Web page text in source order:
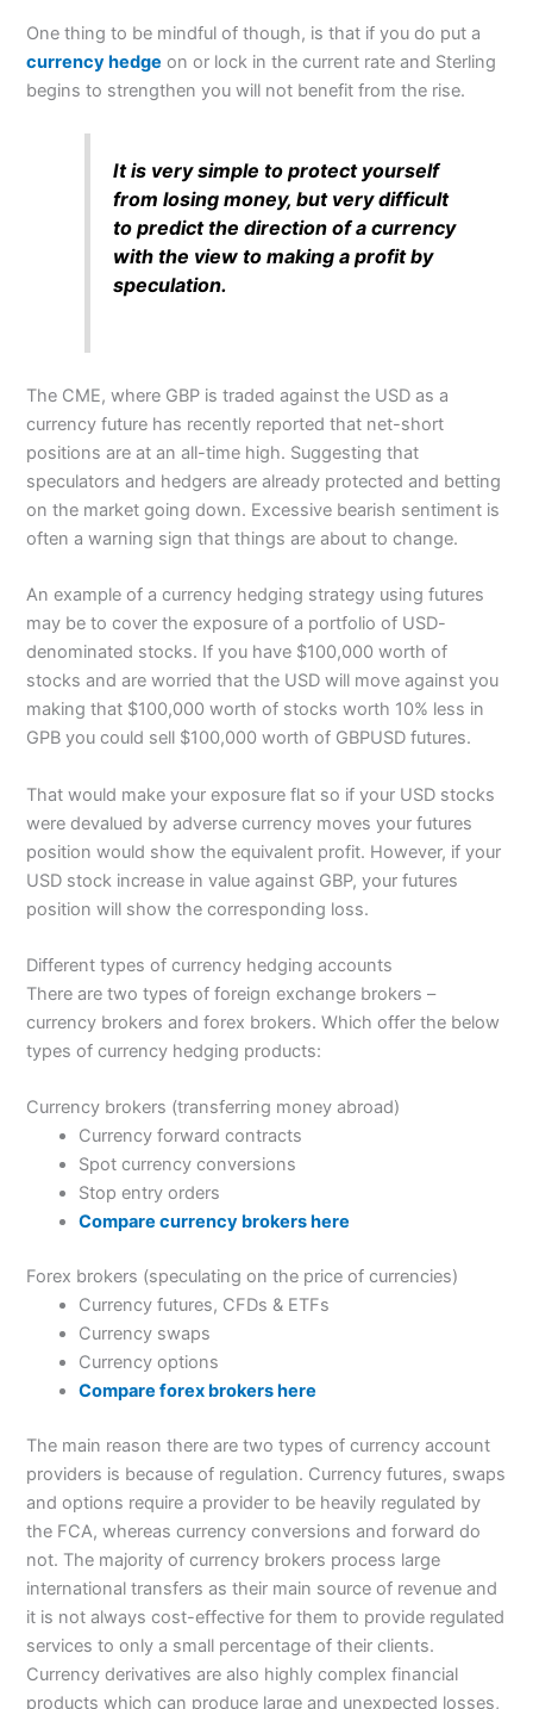
One thing to be mindful of though, is that if you do put a
currency hedge on or lock in the current rate and Sterling
begins to strengthen you will not benefit from the rise.
It is very simple to protect yourself
from losing money, but very difficult
to predict the direction of a currency
with the view to making a profit by
speculation.
The CME, where GBP is traded against the USD as a
currency future has recently reported that net-short
positions are at an all-time high. Suggesting that
speculators and hedgers are already protected and betting
on the market going down. Excessive bearish sentiment is
often a warning sign that things are about to change.
An example of a currency hedging strategy using futures
may be to cover the exposure of a portfolio of USD-
denominated stocks. If you have $100,000 worth of
stocks and are worried that the USD will move against you
making that $100,000 worth of stocks worth 10% less in
GPB you could sell $100,000 worth of GBPUSD futures.
That would make your exposure flat so if your USD stocks
were devalued by adverse currency moves your futures
position would show the equivalent profit. However, if your
USD stock increase in value against GBP, your futures
position will show the corresponding loss.
Different types of currency hedging accounts
There are two types of foreign exchange brokers –
currency brokers and forex brokers. Which offer the below
types of currency hedging products:
Currency brokers (transferring money abroad)
Currency forward contracts
Spot currency conversions
Stop entry orders
Compare currency brokers here
Forex brokers (speculating on the price of currencies)
Currency futures, CFDs & ETFs
Currency swaps
Currency options
Compare forex brokers here
The main reason there are two types of currency account
providers is because of regulation. Currency futures, swaps
and options require a provider to be heavily regulated by
the FCA, whereas currency conversions and forward do
not. The majority of currency brokers process large
international transfers as their main source of revenue and
it is not always cost-effective for them to provide regulated
services to only a small percentage of their clients.
Currency derivatives are also highly complex financial
products which can produce large and unexpected losses,